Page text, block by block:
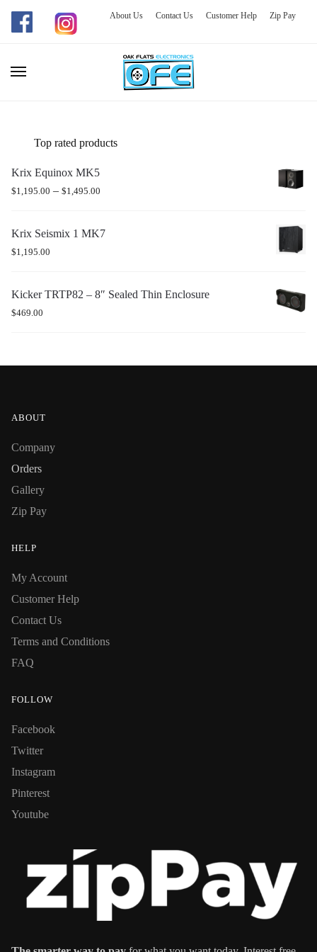
Skip
navigation
Skip
content
About Us Contact Us Customer Help Zip Pay
Top rated products
Krix Equinox MK5
$1,195.00 – $1,495.00
Krix Seismix 1 MK7
$1,195.00
Kicker TRTP82 – 8″ Sealed Thin Enclosure
$469.00
ABOUT
Company
Orders
Gallery
Zip Pay
HELP
My Account
Customer Help
Contact Us
Terms and Conditions
FAQ
FOLLOW
Facebook
Twitter
Instagram
Pinterest
Youtube